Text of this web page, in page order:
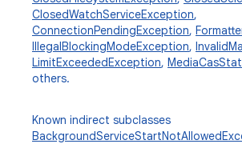
ClosedWatchServiceException,
ConnectionPendingException,
IllegalBlockingModeException,
LimitExceededException,
others.
Known indirect subclasses